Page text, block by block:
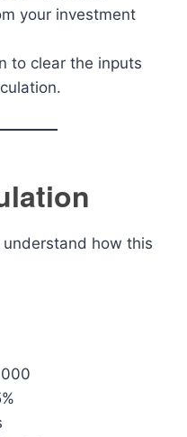
your investment
to clear the inputs
understand how this